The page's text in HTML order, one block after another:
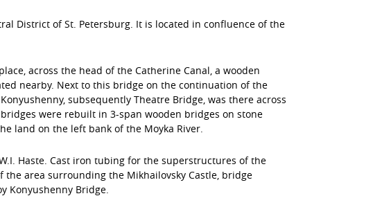
District of St. Petersburg. It is located in confluence of the
across the head of the Catherine Canal, a wooden
nearby. Next to this bridge on the continuation of the
subsequently Theatre Bridge, was there across
were rebuilt in 3-span wooden bridges on stone
land on the left bank of the Moyka River.
Haste. Cast iron tubing for the superstructures of the
area surrounding the Mikhailovsky Castle, bridge
Konyushenny Bridge.